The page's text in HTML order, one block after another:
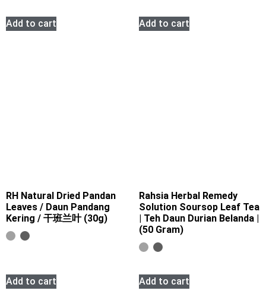
Add to cart Add to cart
RH Natural Dried Pandan
Leaves / Daun Pandang
Kering / 干班兰叶 (30g)
Add to cart
Rahsia Herbal Remedy
Solution Soursop Leaf Tea
| Teh Daun Durian Belanda |
(50 Gram)
Add to cart